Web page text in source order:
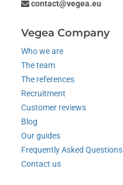
contact@vegea.eu
Vegea Company
Who we are
The team
The references
Recruitment
Customer reviews
Blog
Our guides
Frequently Asked Questions
Contact us